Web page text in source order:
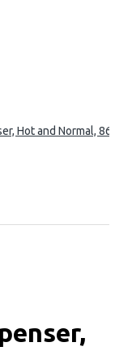
Hot and Normal, 86